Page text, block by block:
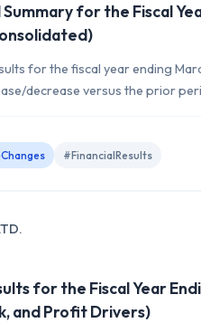
for the Fiscal
for the fiscal year ending
decrease versus the prior
by segment, with
#FinancialResults
for the Fiscal Year
and Profit Drivers)